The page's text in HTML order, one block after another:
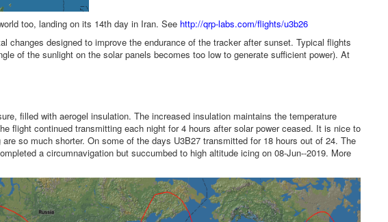
too, landing on its 14th day in Iran. See http://qrp-labs.com/flights/u3b26
changes designed to improve the endurance of the tracker after sunset. Typical flights
of the sunlight on the solar panels becomes too low to generate sufficient power). At
filled with aerogel insulation. The increased insulation maintains the temperature
flight continued transmitting each night for 4 hours after solar power ceased. It is nice to
so much shorter. On some of the days U3B27 transmitted for 18 hours out of 24. The
a circumnavigation but succumbed to high altitude icing on 08-Jun--2019. More